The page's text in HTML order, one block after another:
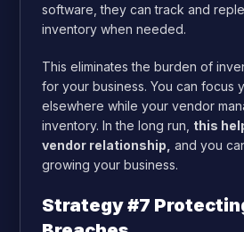
software, they can track and
inventory when needed.
This eliminates the burden of
for your business. You can focus
elsewhere while your vendor
inventory. In the long run, this
vendor relationship, and you
growing your business.
Strategy #7